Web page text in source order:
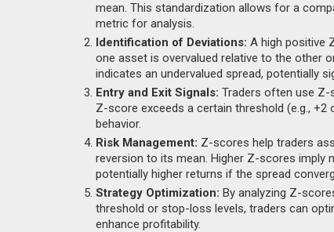
mean. This standardization allows for a
metric for analysis.
Identification of Deviations: A high positive
one asset is overvalued relative to the other
indicates an undervalued spread, potentially
Entry and Exit Signals: Traders often use Z-
Z-score exceeds a certain threshold (e.g., +2
behavior.
Risk Management: Z-scores help traders
reversion to its mean. Higher Z-scores imply
potentially higher returns if the spread
Strategy Optimization: By analyzing Z-
threshold or stop-loss levels, traders can
enhance profitability.